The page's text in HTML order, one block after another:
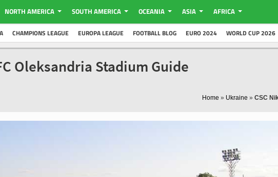
NORTH AMERICA SOUTH AMERICA OCEANIA ASIA AFRICA
CHAMPIONS LEAGUE EUROPA LEAGUE FOOTBALL BLOG EURO 2024 WORLD CUP 2026
Oleksandria Stadium Guide
Home » Ukraine » CSC